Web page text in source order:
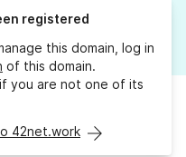
registered
this domain, log in
of this domain.
you are not one of its
42net.work